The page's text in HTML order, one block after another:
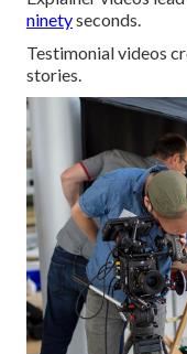
ninetyseconds.
Testimonial videos
stories.